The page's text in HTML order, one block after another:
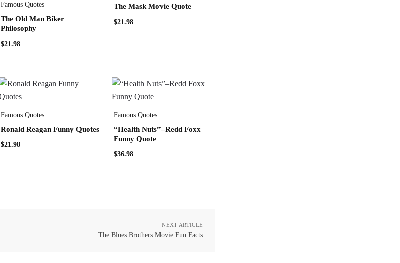
Famous Quotes
The Old Man Biker
Philosophy
$21.98
The Mask Movie Quote
$21.98
Famous Quotes
Ronald Reagan Funny Quotes
$21.98
Famous Quotes
“Health Nuts”–Redd Foxx
Funny Quote
$36.98
NEXT ARTICLE
The Blues Brothers Movie Fun Facts